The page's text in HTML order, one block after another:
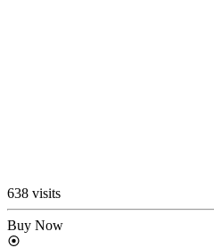
638 visits
Buy Now